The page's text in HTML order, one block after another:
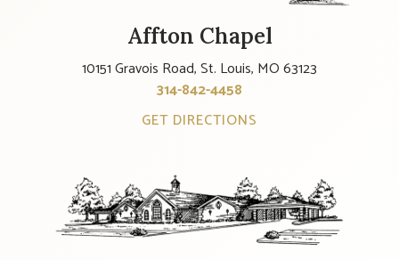
Affton Chapel
10151 Gravois Road, St. Louis, MO 63123
314-842-4458
GET DIRECTIONS